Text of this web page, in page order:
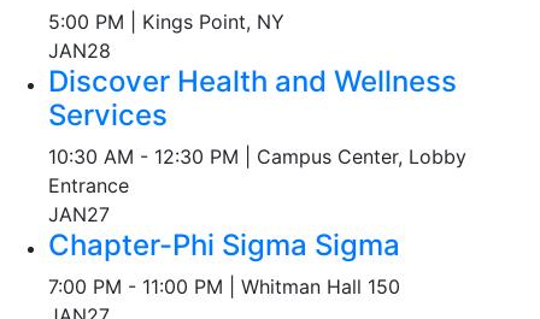
5:00 PM | Kings Point, NY
JAN28
Discover Health and Wellness
Services
10:30 AM - 12:30 PM | Campus Center, Lobby
Entrance
JAN27
Chapter-Phi Sigma Sigma
7:00 PM - 11:00 PM | Whitman Hall 150